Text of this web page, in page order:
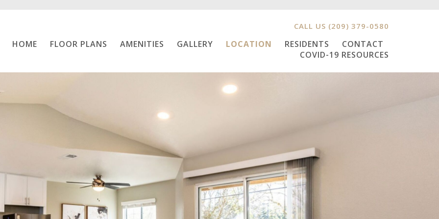
CALL US (209) 379-0580
HOME FLOOR PLANS AMENITIES GALLERY LOCATION RESIDENTS
CONTACT
COVID-19 RESOURCES
Home
Amenities
Gallery
Location